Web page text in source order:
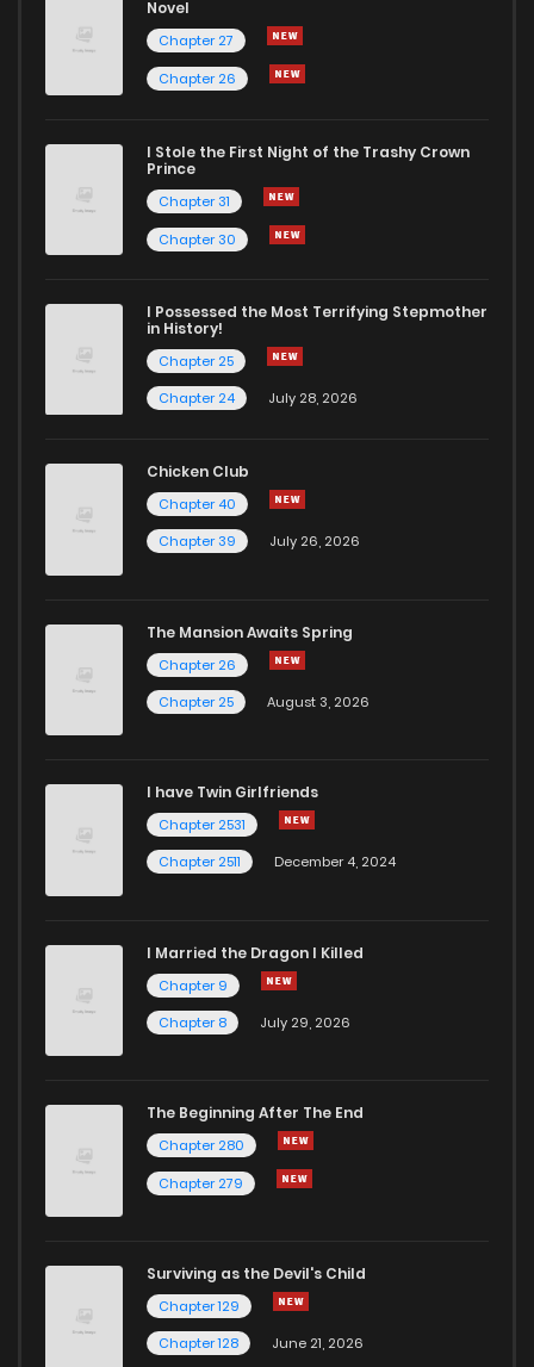
Novel
Chapter 27
Chapter 26
I Stole the First Night of the Trashy Crown
Prince
Chapter 31
Chapter 30
I Possessed the Most Terrifying Stepmother
in History!
Chapter 25
Chapter 24
July 28, 2026
Chicken Club
Chapter 40
Chapter 39
July 26, 2026
The Mansion Awaits Spring
Chapter 26
Chapter 25
August 3, 2026
I have Twin Girlfriends
Chapter 2531
Chapter 2511
December 4, 2024
I Married the Dragon I Killed
Chapter 9
Chapter 8
July 29, 2026
The Beginning After The End
Chapter 280
Chapter 279
Surviving as the Devil's Child
Chapter 129
Chapter 128
June 21, 2026